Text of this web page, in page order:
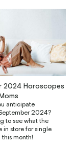
2024 Horoscopes
anticipate
2024?
to see what the
in store for single
month!